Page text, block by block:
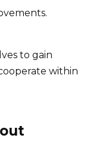
to gain
within